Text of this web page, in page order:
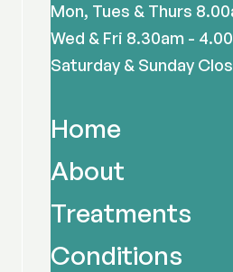
Mon, Tues & Thurs
Wed & Fri 8.30am -
Saturday & Sunday
Home
About
Treatments
Conditions